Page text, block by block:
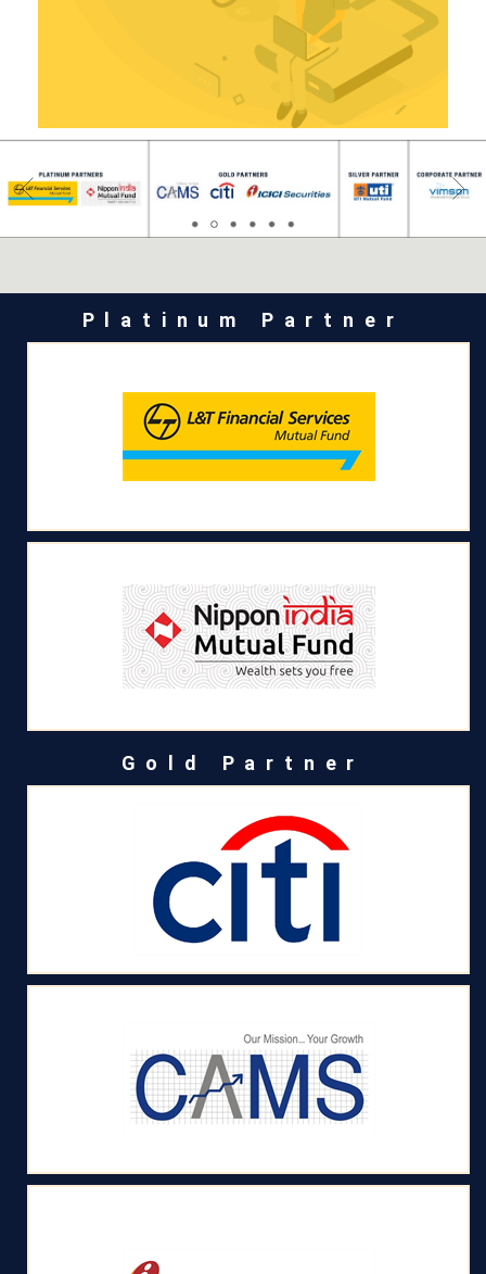
Platinum Partner
Gold Partner